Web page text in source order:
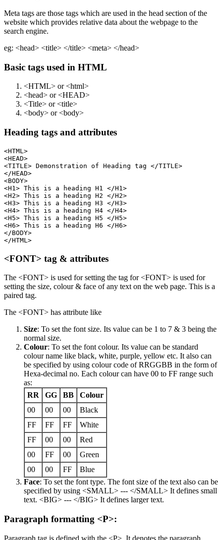
Meta tags are those tags which are used in the head section of the
website which provides relative data about the webpage to the
search engine.
eg: <head> <title> </title> <meta> </head>
Basic tags used in HTML
<HTML> or <html>
<head> or <HEAD>
<Title> or <title>
<body> or <body>
Heading tags and attributes
<HTML>
<HEAD>
<TITLE> Demonstration of Heading tag </TITLE>
</HEAD>
<BODY>
<H1> This is a heading H1 </H1>
<H2> This is a heading H2 </H2>
<H3> This is a heading H3 </H3>
<H4> This is a heading H4 </H4>
<H5> This is a heading H5 </H5>
<H6> This is a heading H6 </H6>
</BODY>
<FONT> tag & attributes
The <FONT> is used for setting the tag for <FONT> is used for
setting the size, colour & face of any text on the web page. This is a
paired tag.
The <FONT> has attribute like
Size: To set the font size. Its value can be 1 to 7 & 3 being the
normal size.
Colour: To set the font colour. Its value can be standard
colour name like black, white, purple, yellow etc. It also can
be specified by using colour code of RRGGBB in the form of
Hexa-decimal no. Each colour can have 00 to FF range such
as:
RR
GG BB
Colour
00
00 00
Black
FF
FF FF
White
FF
00 00
Red
00
FF 00
Green
00
00 FF
Blue
Face: To set the font type. The font size of the text also can be
specified by using <SMALL> --- </SMALL> It defines small
text. <BIG> --- </BIG> It defines larger text.
Paragraph formatting <P>:
Paragraph tag is defined with the <P>. It denotes the paragraph.